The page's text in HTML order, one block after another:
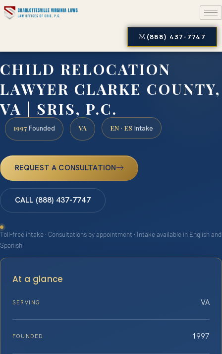
(888) 437-7747
CHILD RELOCATION
LAWYER CLARKE COUNTY,
VA | SRIS, P.C.
1997 Founded VA EN · ES Intake
REQUEST A CONSULTATION
CALL (888) 437-7747
Toll-free intake · Consultations by appointment · Intake available in English and
Spanish
At a glance
SERVING VA
FOUNDED 1997